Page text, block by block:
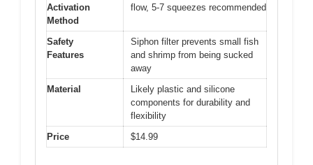
Activation
Method
flow, 5-7 squeezes recommended
Safety
Features
Siphon filter prevents small fish
and shrimp from being sucked
away
Material
Likely plastic and silicone
components for durability and
flexibility
Price
$14.99